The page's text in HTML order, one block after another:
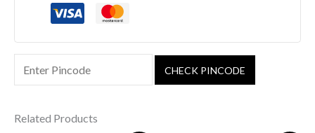
CHECK PINCODE
Related Products